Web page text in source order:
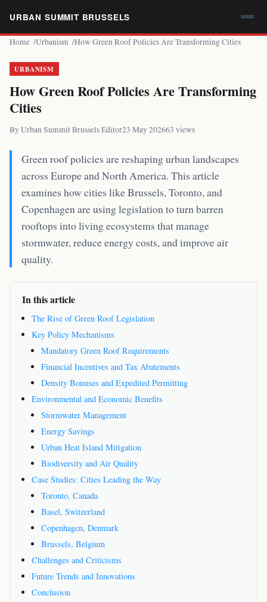
URBAN SUMMIT BRUSSELS
Home Urbanism How Green Roof Policies Are Transforming Cities
URBANISM
How Green Roof Policies Are Transforming
Cities
By Urban Summit Brussels Editor23 May 202663 views
Green roof policies are reshaping urban landscapes
across Europe and North America. This article
examines how cities like Brussels, Toronto, and
Copenhagen are using legislation to turn barren
rooftops into living ecosystems that manage
stormwater, reduce energy costs, and improve air
quality.
In this article
The Rise of Green Roof Legislation
Key Policy Mechanisms
Mandatory Green Roof Requirements
Financial Incentives and Tax Abatements
Density Bonuses and Expedited Permitting
Environmental and Economic Benefits
Stormwater Management
Energy Savings
Urban Heat Island Mitigation
Biodiversity and Air Quality
Case Studies: Cities Leading the Way
Toronto, Canada
Basel, Switzerland
Copenhagen, Denmark
Brussels, Belgium
Challenges and Criticisms
Future Trends and Innovations
Conclusion